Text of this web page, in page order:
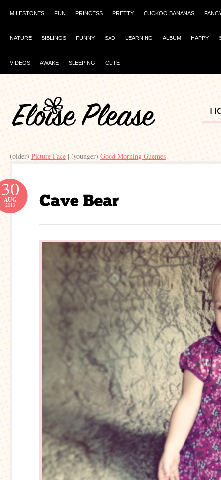
MILESTONES FUN PRINCESS PRETTY CUCKOO BANANAS
NATURE SIBLINGS FUNNY SAD LEARNING ALBUM HAPPY
VIDEOS AWAKE SLEEPING CUTE
(older) Picture Face | (younger) Good Morning Guemes
30
AUG
2013